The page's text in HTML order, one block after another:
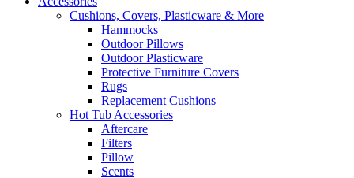
Cushions, Covers, Plasticware & More
Hammocks
Outdoor Pillows
Outdoor Plasticware
Protective Furniture Covers
Rugs
Replacement Cushions
Hot Tub Accessories
Aftercare
Filters
Pillow
Scents